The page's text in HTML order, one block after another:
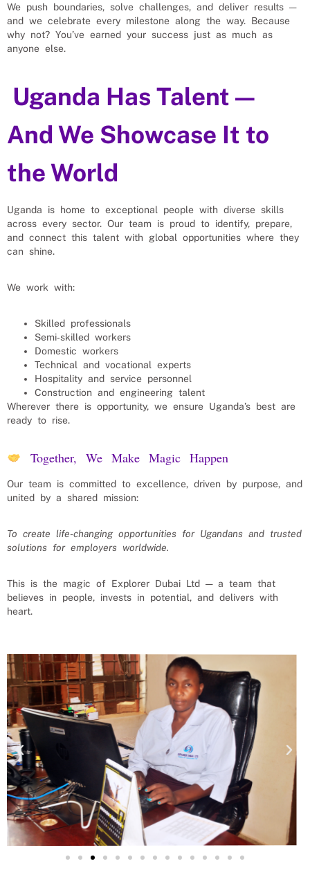
We push boundaries, solve challenges, and deliver results —
and we celebrate every milestone along the way. Because
why not? You’ve earned your success just as much as
anyone else.
Uganda Has Talent —
And We Showcase It to
the World
Uganda is home to exceptional people with diverse skills
across every sector. Our team is proud to identify, prepare,
and connect this talent with global opportunities where they
can shine.
We work with:
Skilled professionals
Semi‑skilled workers
Domestic workers
Technical and vocational experts
Hospitality and service personnel
Construction and engineering talent
Wherever there is opportunity, we ensure Uganda’s best are
ready to rise.
Together, We Make Magic Happen
Our team is committed to excellence, driven by purpose, and
united by a shared mission:
To create life‑changing opportunities for Ugandans and trusted
solutions for employers worldwide.
This is the magic of Explorer Dubai Ltd — a team that
believes in people, invests in potential, and delivers with
heart.